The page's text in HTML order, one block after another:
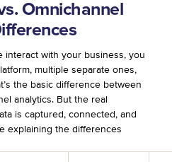
Omnichannel
interact with your business, you
multiple separate ones,
the basic difference between
analytics. But the real
is captured, connected, and
explaining the differences